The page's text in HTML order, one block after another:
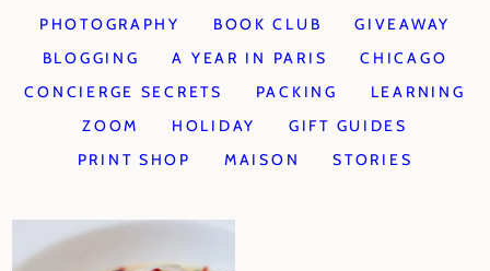
PHOTOGRAPHY
BOOK CLUB
GIVEAWAY
BLOGGING
A YEAR IN PARIS
CHICAGO
CONCIERGE SECRETS
PACKING
LEARNING
ZOOM
HOLIDAY
GIFT GUIDES
PRINT SHOP
MAISON STORIES